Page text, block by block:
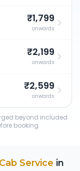
₹1,799
onwards
₹2,199
onwards
₹2,599
onwards
beyond included
booking.
Service in